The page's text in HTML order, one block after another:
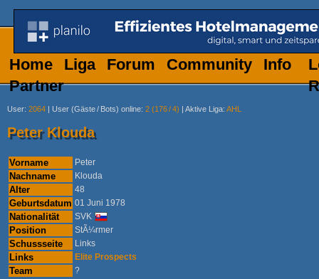
Home Liga Forum Community
Info
Partner
User: 2064 | User (Gäste/ Bots) online: 2 (176/4) | Aktive Liga: AHL
Peter Klouda
Vorname Peter
Nachname Klouda
Alter 48
Geburtsdatum 01 Juni 1978
Nationalität SVK
Position StÃ¼rmer
Schussseite Links
Links Elite Prospects
Team ?